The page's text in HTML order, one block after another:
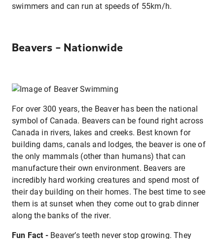
swimmers and can run at speeds of 55km/h.
Beavers – Nationwide
For over 300 years, the Beaver has been the national
symbol of Canada. Beavers can be found right across
Canada in rivers, lakes and creeks. Best known for
building dams, canals and lodges, the beaver is one of
the only mammals (other than humans) that can
manufacture their own environment. Beavers are
incredibly hard working creatures and spend most of
their day building on their homes. The best time to see
them is at sunset when they come out to grab dinner
along the banks of the river.
Fun Fact - Beaver’s teeth never stop growing. They